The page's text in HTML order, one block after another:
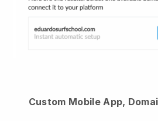
Custom Mobile App,